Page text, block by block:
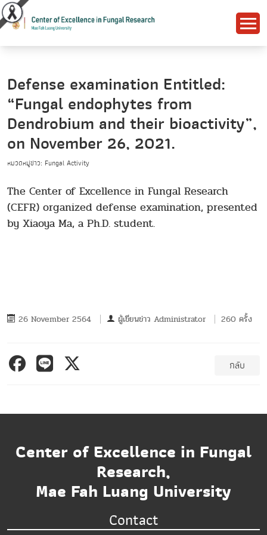
Defense examination Entitled:
“Fungal endophytes from
Dendrobium and their bioactivity”,
on November 26, 2021.
หมวดหมู่ข่าว: Fungal Activity
The Center of Excellence in Fungal Research
(CEFR) organized defense examination, presented
by Xiaoya Ma, a Ph.D. student.
26 November 2564 ผู้เขียนข่าว Administrator 260 ครั้ง
กลับ
Center of Excellence in Fungal
Research,
Mae Fah Luang University
Contact